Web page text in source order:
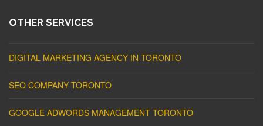
OTHER SERVICES
DIGITAL MARKETING AGENCY IN TORONTO
SEO COMPANY TORONTO
GOOGLE ADWORDS MANAGEMENT TORONTO